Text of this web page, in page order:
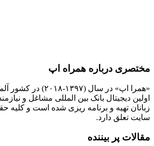
مختصری درباره همراه اپ
«همرا اپ» در سال (۱۳۹۷-
اولین دیجیتال بانک بین المللی مشاغل و
زبانان تهیه و برنامه ریزی شده است و کلیه
سایت تعلق دارد.
مقالات پر بیننده